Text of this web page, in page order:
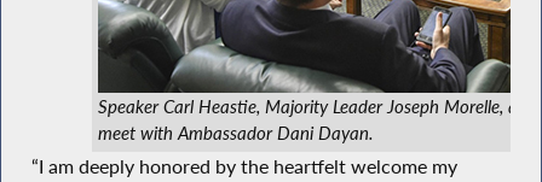
Speaker Carl Heastie, Majority Leader Joseph Morelle,
meet with Ambassador Dani Dayan.
“I am deeply honored by the heartfelt welcome my